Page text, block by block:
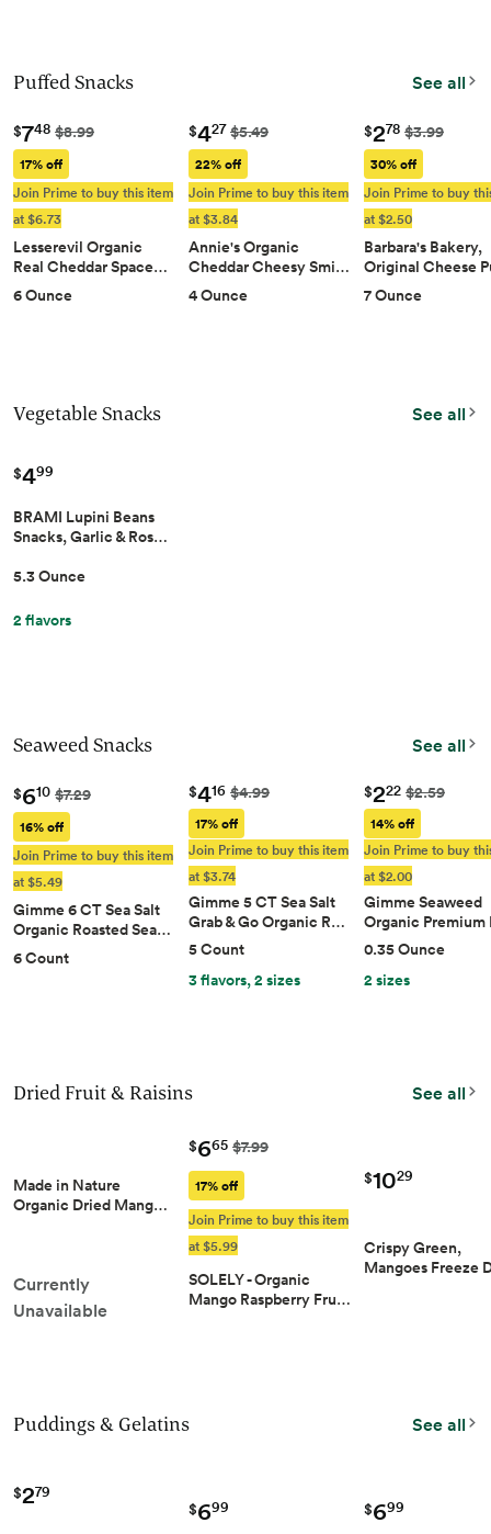
Puffed Snacks See all
$748 $8.99
17% off
Join Prime to buy this item
at $6.73
Lesserevil Organic
Real Cheddar Space…
6 Ounce
$427 $5.49
22% off
Join Prime to buy this item
at $3.84
Annie's Organic
Cheddar Cheesy Smi…
4 Ounce
$278 $3.99
30% off
Join Prime to buy
at $2.50
Barbara's Bakery,
Original Cheese
7 Ounce
Vegetable Snacks See all
$499
BRAMI Lupini Beans
Snacks, Garlic & Ros…
5.3 Ounce
2 flavors
Seaweed Snacks See all
$610 $7.29
16% off
Join Prime to buy this item
at $5.49
Gimme 6 CT Sea Salt
Organic Roasted Sea…
6 Count
$416 $4.99
17% off
Join Prime to buy this item
at $3.74
Gimme 5 CT Sea Salt
Grab & Go Organic R…
5 Count
3 flavors, 2 sizes
$222 $2.59
14% off
Join Prime to buy
at $2.00
Gimme Seaweed
Organic
0.35 Ounce
2 sizes
Dried Fruit & Raisins See all
Made in Nature
Organic Dried Mang…
Currently
Unavailable
$665 $7.99
17% off
Join Prime to buy this item
at $5.99
SOLELY - Organic
Mango Raspberry Fru…
$1029
Crispy Green,
Mangoes Freeze
Puddings & Gelatins See all
$279
$699 $699